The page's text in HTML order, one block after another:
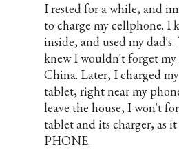
I rested for a while, and
to charge my cellphone. I
inside, and used my
knew I wouldn't forget my
China. Later, I charged
tablet, right near my
leave the house, I won't
tablet and its charger, as it
PHONE.